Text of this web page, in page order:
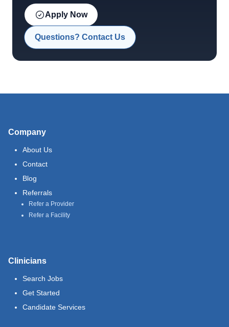
Apply Now
Questions? Contact Us
Company
About Us
Contact
Blog
Referrals
Refer a Provider
Refer a Facility
Clinicians
Search Jobs
Get Started
Candidate Services